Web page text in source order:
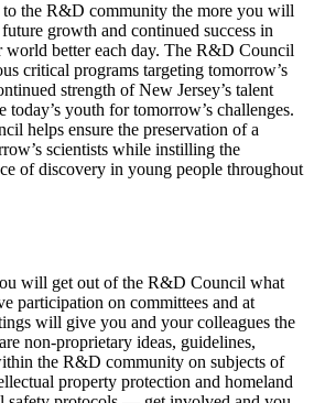
the R&D community the more you will
growth and continued success in
world better each day. The R&D Council
critical programs targeting tomorrow’s
strength of New Jersey’s talent
today’s youth for tomorrow’s challenges.
helps ensure the preservation of a
scientists while instilling the
of discovery in young people throughout
will get out of the R&D Council what
participation on committees and at
will give you and your colleagues the
non-proprietary ideas, guidelines,
the R&D community on subjects of
property protection and homeland